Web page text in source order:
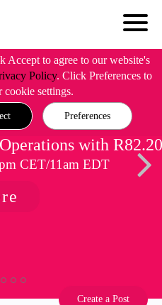
Accept to agree to our website's
Policy. Click Preferences to
cookie settings.
Preferences
with R82.20
CET/11am EDT
Create a Post